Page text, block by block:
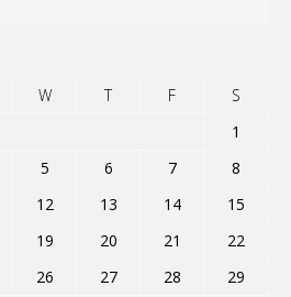
W T F
S
1
5 6 7
8
12 13 14
15
19 20 21
22
26 27 28 29